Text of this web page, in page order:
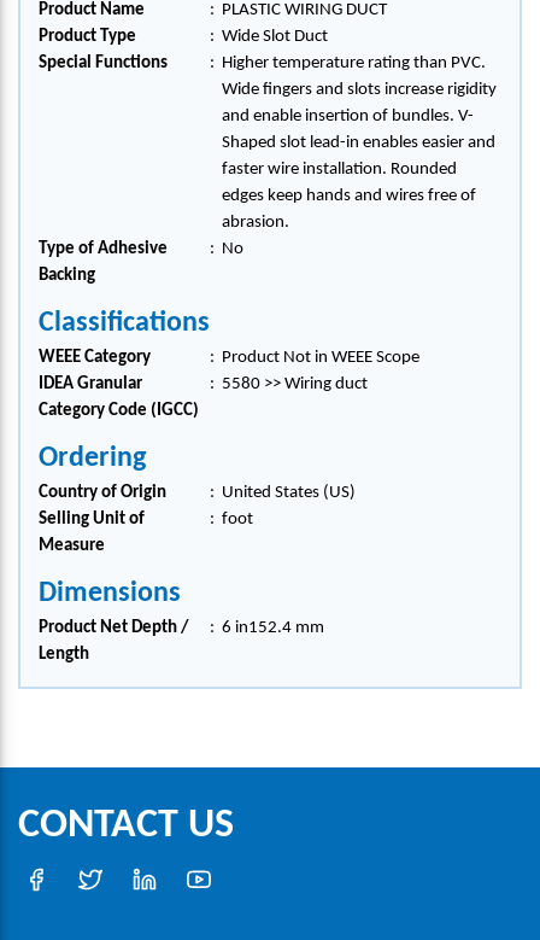
Product Name
: PLASTIC WIRING DUCT
Product Type
: Wide Slot Duct
Special Functions
: Higher temperature rating than PVC.
Wide fingers and slots increase rigidity
and enable insertion of bundles. V-
Shaped slot lead-in enables easier and
faster wire installation. Rounded
edges keep hands and wires free of
abrasion.
Type of Adhesive
Backing
: No
Classifications
WEEE Category : Product Not in WEEE Scope
IDEA Granular
Category Code (IGCC)
: 5580 >> Wiring duct
Ordering
Country of Origin : United States (US)
Selling Unit of
Measure
: foot
Dimensions
Product Net Depth /
Length
: 6 in152.4 mm
CONTACT US